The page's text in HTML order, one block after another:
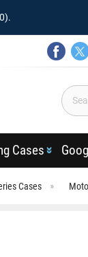
Cases
Cases